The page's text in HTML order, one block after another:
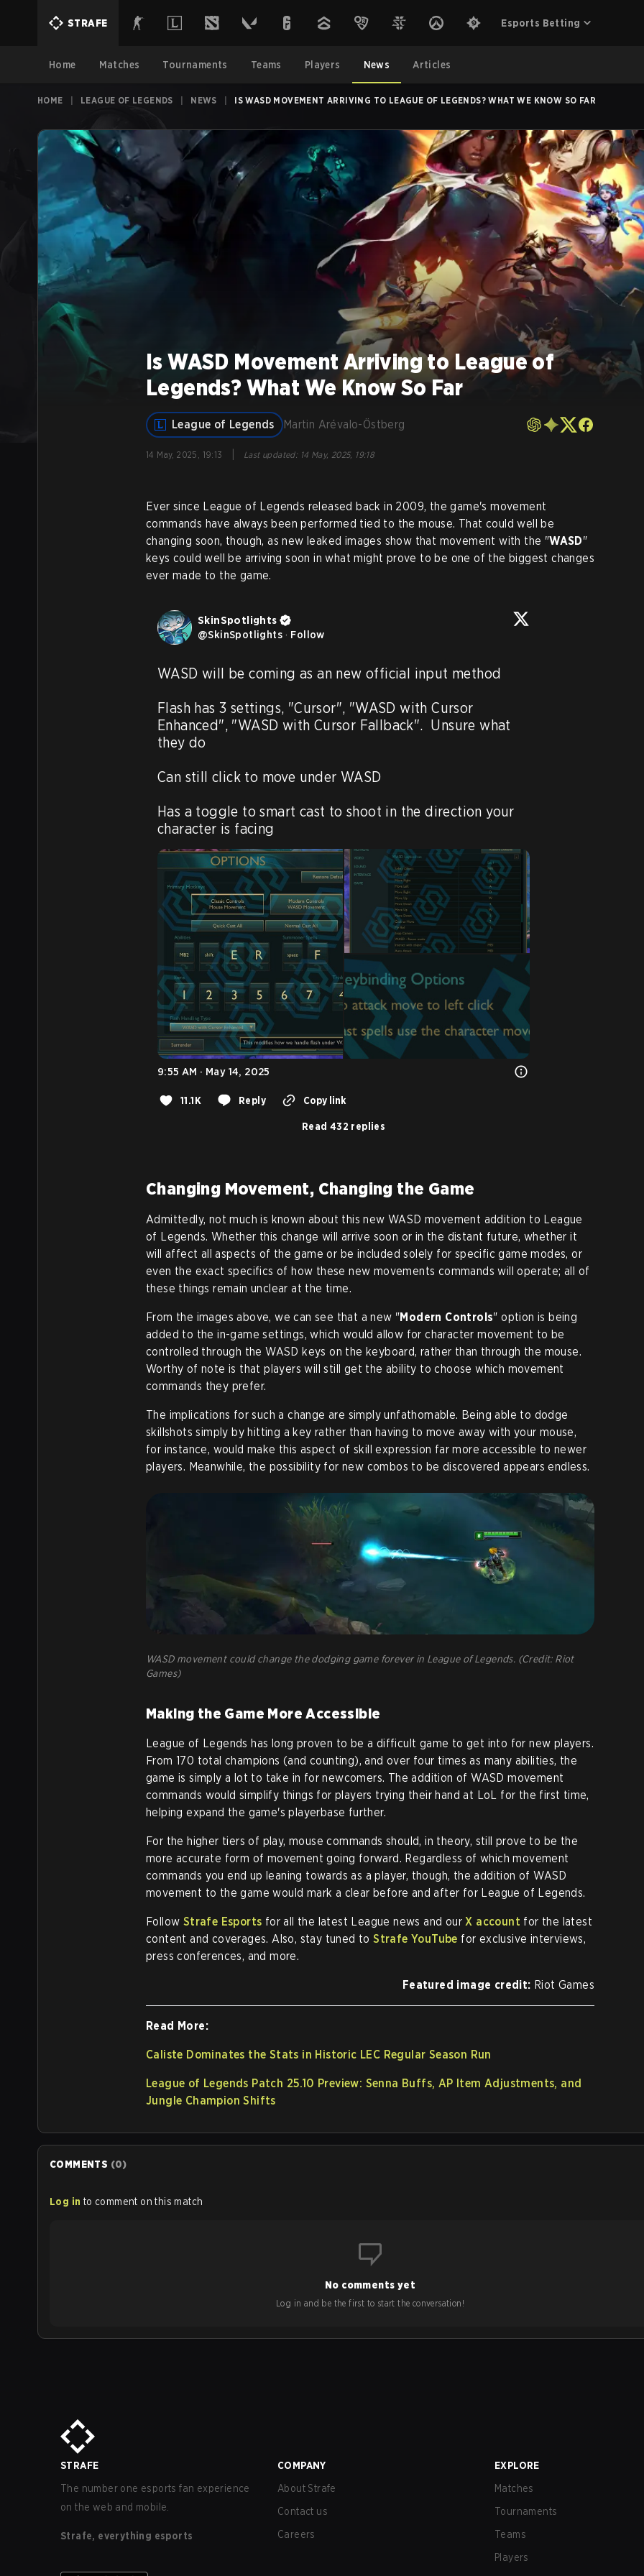
STRAFE Esports Betting
Home Matches Tournaments Teams Players News Articles
HOME LEAGUE OF LEGENDS NEWS IS WASD MOVEMENT ARRIVING TO LEAGUE OF LEGENDS? WHAT WE KNOW SO FAR
Is WASD Movement Arriving to League of
Legends? What We Know So Far
League of Legends Martin Arévalo-Östberg
14 May, 2025, 19:13 Last updated: 14 May, 2025, 19:18
Ever since League of Legends released back in 2009, the game's movement
commands have always been performed tied to the mouse. That could well be
changing soon, though, as new leaked images show that movement with the "WASD"
keys could well be arriving soon in what might prove to be one of the biggest changes
ever made to the game.
SkinSpotlights
@SkinSpotlights · Follow
WASD will be coming as an new official input method
Flash has 3 settings, "Cursor", "WASD with Cursor
Enhanced", "WASD with Cursor Fallback".  Unsure what
they do
Can still click to move under WASD
Has a toggle to smart cast to shoot in the direction your
character is facing
9:55 AM · May 14, 2025
11.1K Reply Copy link
Read 432 replies
Changing Movement, Changing the Game
Admittedly, not much is known about this new WASD movement addition to League
of Legends. Whether this change will arrive soon or in the distant future, whether it
will affect all aspects of the game or be included solely for specific game modes, or
even the exact specifics of how these new movements commands will operate; all of
these things remain unclear at the time.
From the images above, we can see that a new "Modern Controls" option is being
added to the in-game settings, which would allow for character movement to be
controlled through the WASD keys on the keyboard, rather than through the mouse.
Worthy of note is that players will still get the ability to choose which movement
commands they prefer.
The implications for such a change are simply unfathomable. Being able to dodge
skillshots simply by hitting a key rather than having to move away with your mouse,
for instance, would make this aspect of skill expression far more accessible to newer
players. Meanwhile, the possibility for new combos to be discovered appears endless.
WASD movement could change the dodging game forever in League of Legends. (Credit: Riot
Games)
Making the Game More Accessible
League of Legends has long proven to be a difficult game to get into for new players.
From 170 total champions (and counting), and over four times as many abilities, the
game is simply a lot to take in for newcomers. The addition of WASD movement
commands would simplify things for players trying their hand at LoL for the first time,
helping expand the game's playerbase further.
For the higher tiers of play, mouse commands should, in theory, still prove to be the
more accurate form of movement going forward. Regardless of which movement
commands you end up leaning towards as a player, though, the addition of WASD
movement to the game would mark a clear before and after for League of Legends.
Follow Strafe Esports for all the latest League news and ourX account for the latest
content and coverages. Also, stay tuned toStrafe YouTube for exclusive interviews,
press conferences, and more.
Featured image credit: Riot Games
Read More:
Caliste Dominates the Stats in Historic LEC Regular Season Run
League of Legends Patch 25.10 Preview: Senna Buffs, AP Item Adjustments, and
Jungle Champion Shifts
COMMENTS (0)
Log in to comment on this match
No comments yet
Log in and be the first to start the conversation!
STRAFE
The number one esports fan experience
on the web and mobile.
Strafe, everything esports
COMPANY
About Strafe
Contact us
Careers
EXPLORE
Matches
Tournaments
Teams
Players